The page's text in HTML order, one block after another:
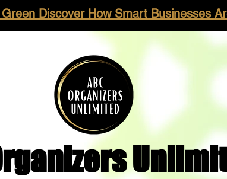
Discover How Smart Businesses